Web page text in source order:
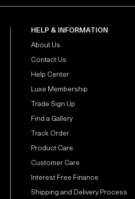
HELP & INFORMATION
About Us
Contact Us
Help Center
Luxe Membership
Trade Sign Up
Find a Gallery
Track Order
Product Care
Customer Care
Interest Free Finance
Shipping and Delivery Process